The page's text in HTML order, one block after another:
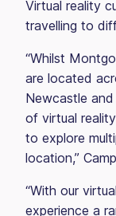
Virtual reality
travelling to
“Whilst
are located
Newcastle
of virtual
to explore
location,”
“With our
experience a